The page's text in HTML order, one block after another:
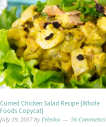
Curried Chicken Salad Recipe {Whole
Foods Copycat}
July 19, 2017by Felesha 56 Comments